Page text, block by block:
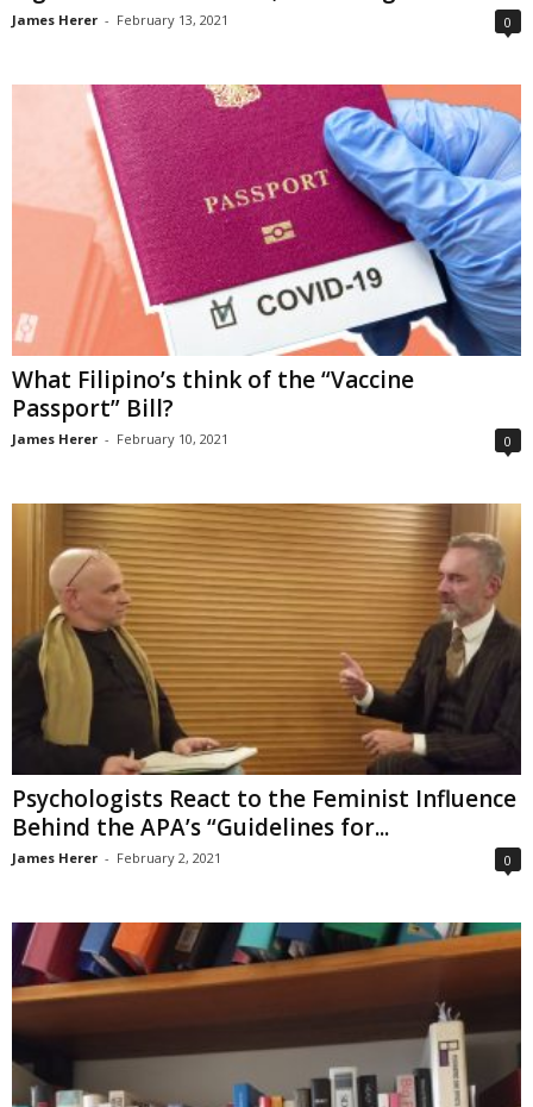
James Herer - February 13, 2021 0
What Filipino’s think of the “Vaccine
Passport” Bill?
James Herer - February 10, 2021 0
Psychologists React to the Feminist Influence
Behind the APA’s “Guidelines for...
James Herer - February 2, 2021 0